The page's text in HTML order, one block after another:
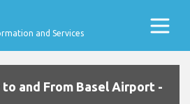
and Services
and From Basel Airport -